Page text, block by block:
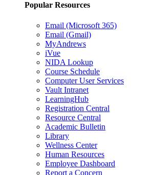
Popular Resources
Email (Microsoft 365)
Email (Gmail)
MyAndrews
iVue
NIDA Lookup
Course Schedule
Computer User Services
Vault Intranet
LearningHub
Registration Central
Resource Central
Academic Bulletin
Library
Wellness Center
Human Resources
Employee Dashboard
Report a Concern